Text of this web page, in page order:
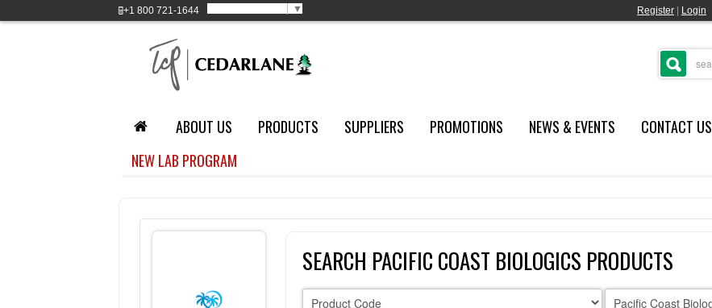
+1 800 721-1644 ▼ Register Login
ABOUT US PRODUCTS SUPPLIERS PROMOTIONS NEWS & EVENTS CONTACT US
NEW LAB PROGRAM
SEARCH PACIFIC COAST BIOLOGICS PRODUCTS